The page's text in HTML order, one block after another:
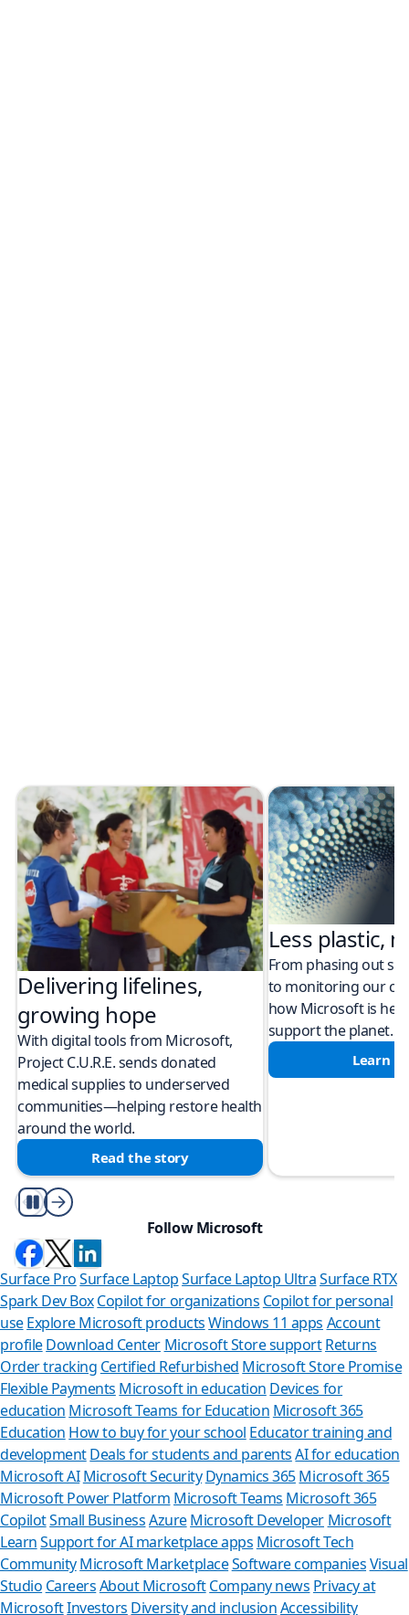
Delivering lifelines,
growing hope
With digital tools from Microsoft,
Project C.U.R.E. sends donated
medical supplies to underserved
communities—helping restore health
around the world.
Read the story
Less plastic,
From phasing out
to monitoring our
how Microsoft is
support the planet.
Learn
Play/Pause
Follow Microsoft
Surface ProSurface LaptopSurface Laptop UltraSurface RTX
Spark Dev BoxCopilot for organizations Copilot for personal
use Explore Microsoft productsWindows 11 apps Account
profileDownload Center Microsoft Store support Returns
Order tracking Certified Refurbished Microsoft Store Promise
Flexible Payments Microsoft in education Devices for
education Microsoft Teams for Education Microsoft 365
Education How to buy for your school Educator training and
developmentDeals for students and parents AI for education
Microsoft AI Microsoft Security Dynamics 365Microsoft 365
Microsoft Power Platform Microsoft Teams Microsoft 365
CopilotSmall BusinessAzure Microsoft Developer Microsoft
LearnSupport for AI marketplace apps Microsoft Tech
CommunityMicrosoft MarketplaceSoftware companiesVisual
Studio CareersAbout MicrosoftCompany news Privacy at
MicrosoftInvestors Diversity and inclusionAccessibility
Can we
Store Assistant